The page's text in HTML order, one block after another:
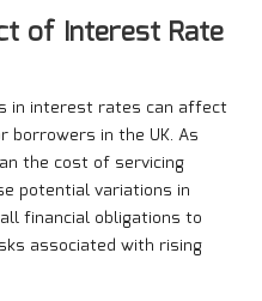
of Interest Rate
in interest rates can affect
in the UK. As
the cost of servicing
potential variations in
financial obligations to
associated with rising